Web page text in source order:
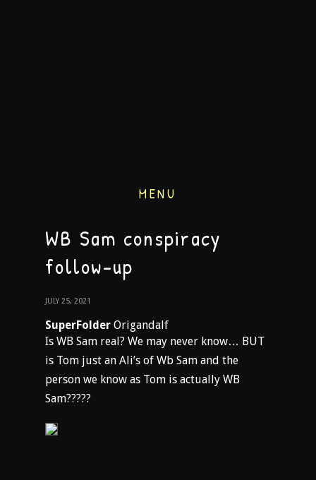
MENU
WB Sam conspiracy
follow-up
JULY 25, 2021
SuperFolder Origandalf
Is WB Sam real? We may never know… BUT
is Tom just an Ali’s of Wb Sam and the
person we know as Tom is actually WB
Sam?????